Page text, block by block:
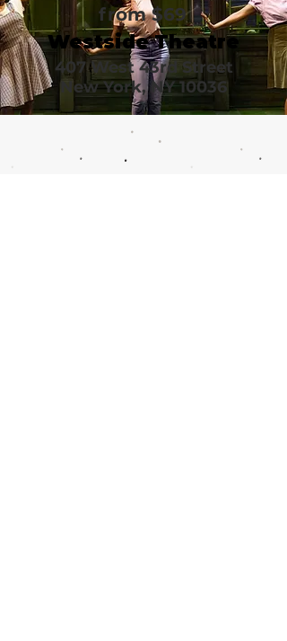
from $69
Westside Theatre
407 West 43rd Street
New York, NY 10036